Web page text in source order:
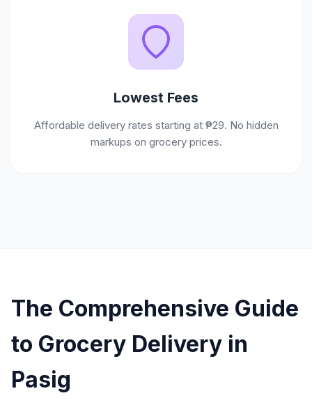
Lowest Fees
Affordable delivery rates starting at ₱29. No hidden
markups on grocery prices.
The Comprehensive Guide
to Grocery Delivery in
Pasig